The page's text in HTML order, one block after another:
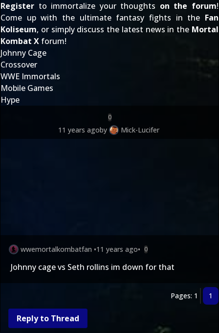
Register to immortalize your thoughts on the forum!
Come up with the ultimate fantasy fights in the Fan
Koliseum, or simply discuss the latest news in the Mortal
Kombat X forum!
Johnny Cage
Crossover
WWE Immortals
Mobile Games
Hype
0
11 years agoby Mick-Lucifer
wwemortalkombatfan •11 years ago• 0
Johnny cage vs Seth rollins im down for that
Pages: 1 1
Reply to Thread